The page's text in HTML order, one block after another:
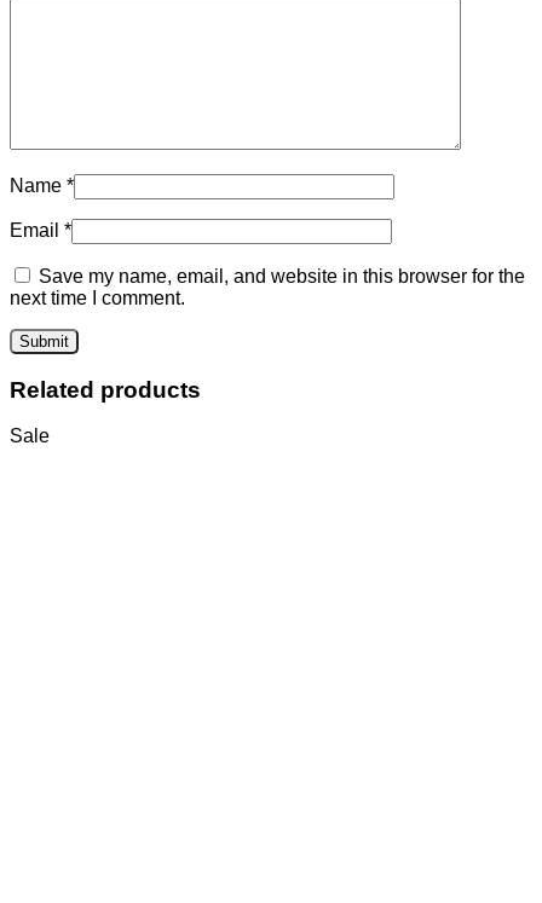
Name *
Email *
Save my name, email, and website in this browser for the
next time I comment.
Related products
Sale